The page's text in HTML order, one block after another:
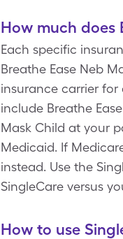
How much does
Each specific
Breathe Ease Neb
insurance carrier
include Breathe
Mask Child at your
Medicaid. If
instead. Use the
SingleCare versus
How to use